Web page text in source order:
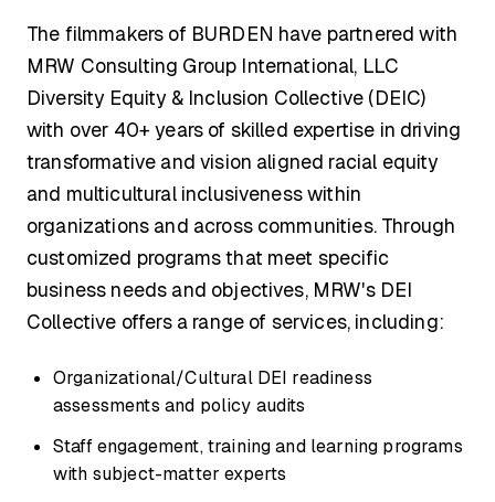
The filmmakers of BURDEN have partnered with
MRW Consulting Group International, LLC
Diversity Equity & Inclusion Collective (DEIC)
with over 40+ years of skilled expertise in driving
transformative and vision aligned racial equity
and multicultural inclusiveness within
organizations and across communities. Through
customized programs that meet specific
business needs and objectives, MRW's DEI
Collective offers a range of services, including:
Organizational/Cultural DEI readiness
assessments and policy audits
Staff engagement, training and learning programs
with subject-matter experts